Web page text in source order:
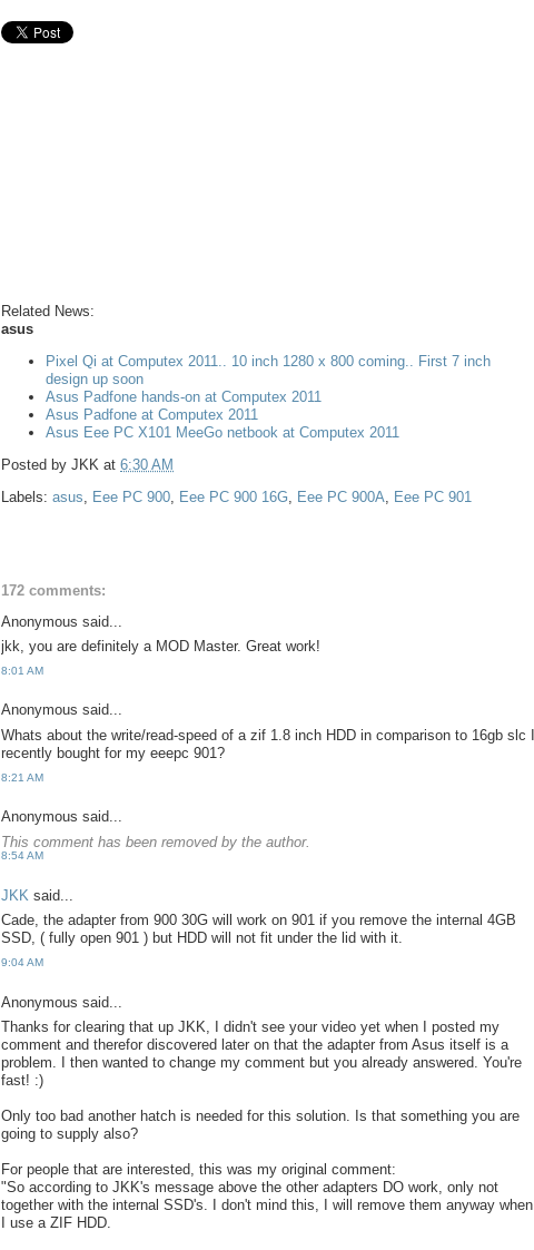
Related News:
asus
Pixel Qi at Computex 2011.. 10 inch 1280 x 800 coming.. First 7 inch
design up soon
Asus Padfone hands-on at Computex 2011
Asus Padfone at Computex 2011
Asus Eee PC X101 MeeGo netbook at Computex 2011
Posted by JKK at 6:30 AM
Labels: asus Eee PC 900 Eee PC 900 16G Eee PC 900A Eee PC 901
172 comments:
Anonymous said...
jkk, you are definitely a MOD Master. Great work!
8:01 AM
Anonymous said...
Whats about the write/read-speed of a zif 1.8 inch HDD in comparison to 16gb slc I
recently bought for my eeepc 901?
8:21 AM
Anonymous said...
This comment has been removed by the author.
8:54 AM
JKK said...
Cade, the adapter from 900 30G will work on 901 if you remove the internal 4GB
SSD, ( fully open 901 ) but HDD will not fit under the lid with it.
9:04 AM
Anonymous said...
Thanks for clearing that up JKK, I didn't see your video yet when I posted my
comment and therefor discovered later on that the adapter from Asus itself is a
problem. I then wanted to change my comment but you already answered. You're
fast! :)
Only too bad another hatch is needed for this solution. Is that something you are
going to supply also?
For people that are interested, this was my original comment:
"So according to JKK's message above the other adapters DO work, only not
together with the internal SSD's. I don't mind this, I will remove them anyway when
I use a ZIF HDD.